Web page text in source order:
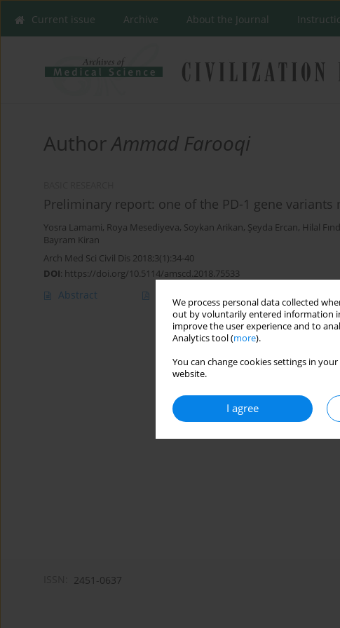
We process personal data collected
out by voluntarily entered information
improve the user experience and to
Analytics tool (more).
You can change cookies settings in
website.
I agree
Current issue Archive About the Journal
AuthorAmmad Farooqi
Preliminary report: one of the PD-1 gene
Yosra Lamami, Roya Mesediyeva, Soykan Arikan, Şeyda Ercan, Hilal
Bayram Kiran
Arch Med Sci Civil Dis 2018;3(1):34-40
DOI: https://doi.org/10.5114/amscd.2018.75533
Abstract
2451-0637